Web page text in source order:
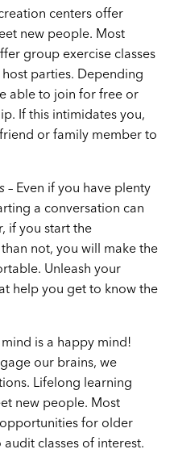
centers offer
new people. Most
group exercise classes
parties. Depending
able to join for free or
If this intimidates you,
or family member to
– Even if you have plenty
a conversation can
if you start the
not, you will make the
Unleash your
help you get to know the
mind is a happy mind!
our brains, we
Lifelong learning
new people. Most
for older
classes of interest.